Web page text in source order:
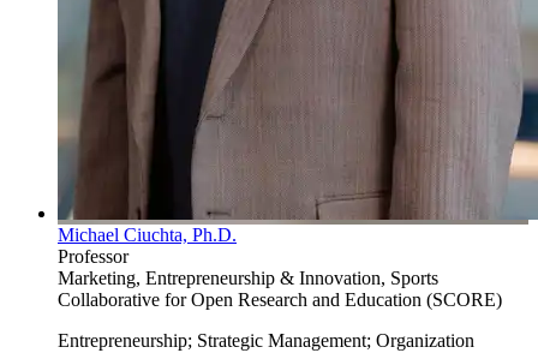
Michael Ciuchta, Ph.D.
Professor
Marketing, Entrepreneurship & Innovation, Sports
Collaborative for Open Research and Education (SCORE)
Entrepreneurship; Strategic Management; Organization